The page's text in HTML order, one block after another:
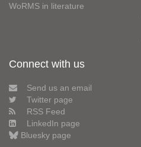
WoRMS in literature
Connect with us
Send us an email
Twitter page
RSS Feed
LinkedIn page
Bluesky page